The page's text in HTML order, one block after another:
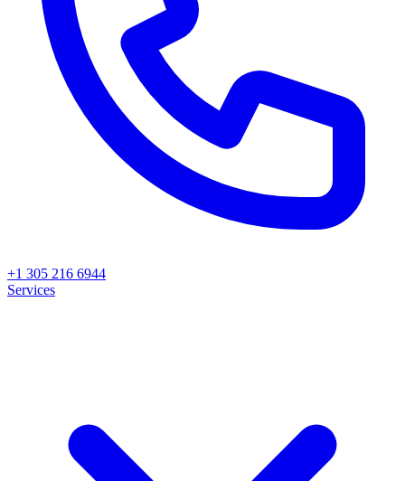
+1 305 216 6944
Services